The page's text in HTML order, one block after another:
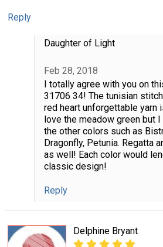
Reply
Daughter of Light
Feb 28, 2018
I totally agree with you on
31706 34! The tunisian
red heart unforgettable yarn
love the meadow green but
the other colors such as
Dragonfly, Petunia. Regatta
as well! Each color would
classic design!
Reply
Delphine Bryant